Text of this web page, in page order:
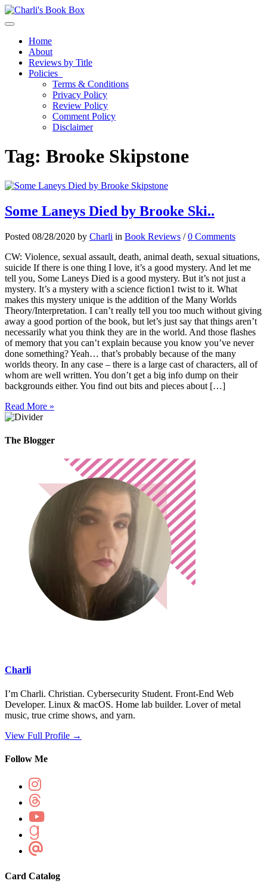
Toggle navigation
Home
About
Reviews by Title
Policies
Terms & Conditions
Privacy Policy
Review Policy
Comment Policy
Disclaimer
Tag: Brooke Skipstone
Some Laneys Died by Brooke Ski..
Posted 08/28/2020 by Charli in Book Reviews /0 Comments
CW: Violence, sexual assault, death, animal death, sexual situations,
suicide If there is one thing I love, it’s a good mystery. And let me
tell you, Some Laneys Died is a good mystery. But it’s not just a
mystery. It’s a mystery with a science fiction1 twist to it. What
makes this mystery unique is the addition of the Many Worlds
Theory/Interpretation. I can’t really tell you too much without giving
away a good portion of the book, but let’s just say that things aren’t
necessarily what you think they are in the world. And those flashes
of memory that you can’t explain because you know you’ve never
done something? Yeah… that’s probably because of the many
worlds theory. In any case – there is a large cast of characters, all of
whom are well written. You don’t get a big info dump on their
backgrounds either. You find out bits and pieces about […]
Read More »
The Blogger
Charli
I’m Charli. Christian. Cybersecurity Student. Front-End Web
Developer. Linux & macOS. Home lab builder. Lover of metal
music, true crime shows, and yarn.
View Full Profile →
Follow Me
Card Catalog